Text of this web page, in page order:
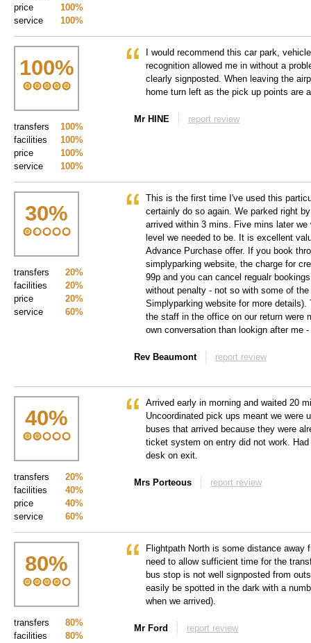
100%
price
100%
service
100%
100%
transfers
100%
facilities
100%
price
100%
service
I would recommend this car park,
recognition allowed me in without a
clearly signposted. When leaving the
home turn left as the pick up points are
Mr HINE report review
30%
20%
transfers
20%
facilities
20%
price
60%
service
This is the first time I've used this
certainly do so again. We parked right
arrived within 3 mins. Five mins later
level we needed to be. It is excellent
Advance Purchase offer. If you book
simplyparking website, the charge for
99p and you can cancel regualr
without penalty - not so with some of
Simplyparking website for more
the staff in the office on our return were
own conversation than lookign after me
Rev Beaumont report review
40%
20%
transfers
40%
facilities
40%
price
60%
service
Arrived early in morning and waited 20
Uncoordinated pick ups meant we were
buses that arrived because they were
ticket system on entry did not work.
desk on exit.
Mrs Porteous report review
80%
80%
transfers
80%
facilities
Flightpath North is some distance away
need to allow sufficient time for the
bus stop is not well signposted from
easily be spotted in the dark with a
when we arrived).
Mr Ford report review